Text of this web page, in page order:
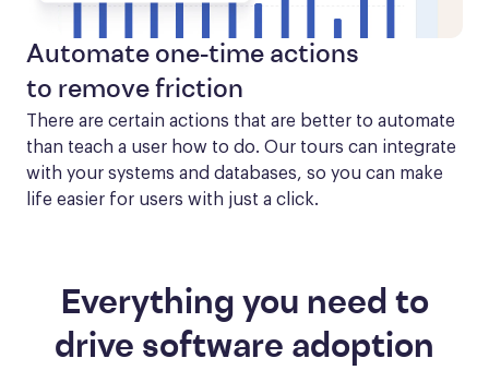
Automate one-time actions
to remove friction
There are certain actions that are better to automate
than teach a user how to do. Our tours can integrate
with your systems and databases, so you can make
life easier for users with just a click.
Everything you need to
drive software adoption